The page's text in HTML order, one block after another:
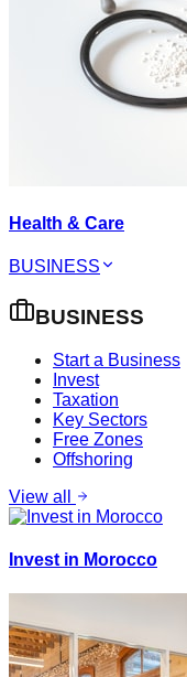
Health & Care
BUSINESS
BUSINESS
Start a Business
Invest
Taxation
Key Sectors
Free Zones
Offshoring
View all
Invest in Morocco